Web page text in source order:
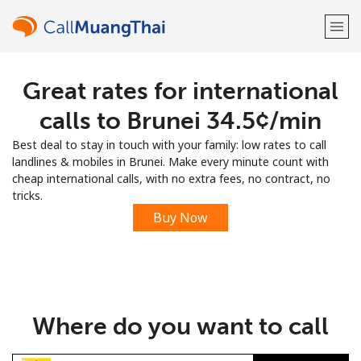
Welcome!
LOG IN →
Sign up with
Great rates for international
calls to Brunei ⁦34.5¢⁩/min
Best deal to stay in touch with your family: low rates to call
landlines & mobiles in Brunei. Make every minute count with
cheap international calls, with no extra fees, no contract, no
tricks.
Buy Now
Where do you want to call